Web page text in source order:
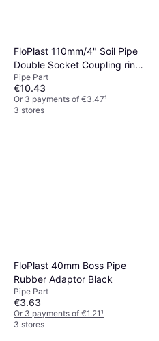
FloPlast 110mm/4" Soil Pipe
Double Socket Coupling ring
seal Black
Pipe Part
€10.43
Or 3 payments of €3.47¹
3 stores
FloPlast 40mm Boss Pipe
Rubber Adaptor Black
Pipe Part
€3.63
Or 3 payments of €1.21¹
3 stores